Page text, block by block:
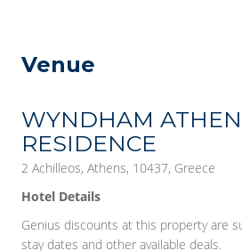
Venue
WYNDHAM
RESIDENCE
2 Achilleos, Athens, 10437, Greece
Hotel Details
Genius discounts at this property are
stay dates and other available deals.